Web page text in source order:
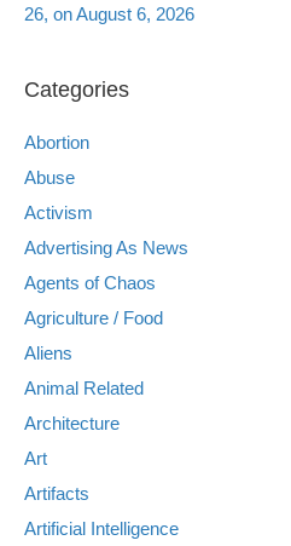
26, on August 6, 2026
Categories
Abortion
Abuse
Activism
Advertising As News
Agents of Chaos
Agriculture / Food
Aliens
Animal Related
Architecture
Art
Artifacts
Artificial Intelligence